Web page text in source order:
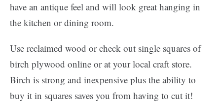
have an antique feel and will look great hanging in
the kitchen or dining room.
Use reclaimed wood or check out single squares of
birch plywood online or at your local craft store.
Birch is strong and inexpensive plus the ability to
buy it in squares saves you from having to cut it!